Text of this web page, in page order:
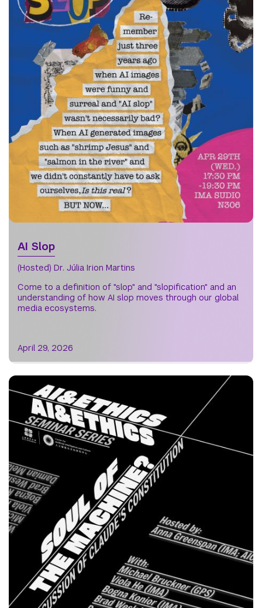
AI Slop
(Hosted) Dr. Júlia Irion Martins
Come to a definition of "slop" and "slopification" and an
understanding of how AI slop moves through our global
media ecosystems.
April 29, 2026